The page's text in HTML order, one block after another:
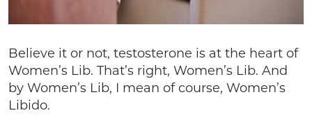
Believe it or not, testosterone is at the heart of
Women’s Lib. That’s right, Women’s Lib. And
by Women’s Lib, I mean of course, Women’s
Libido.